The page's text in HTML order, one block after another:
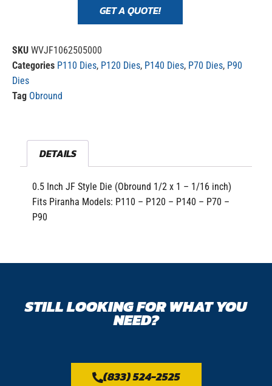
GET A QUOTE!
SKU WVJF1062505000
Categories P110 Dies, P120 Dies, P140 Dies, P70 Dies, P90
Dies
Tag Obround
DETAILS
0.5 Inch JF Style Die (Obround 1/2 x 1 – 1/16 inch)
Fits Piranha Models: P110 – P120 – P140 – P70 –
P90
STILL LOOKING FOR WHAT YOU
NEED?
(833) 524-2525